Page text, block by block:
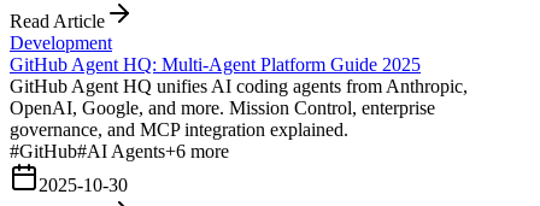
Read Article
Development
GitHub Agent HQ: Multi-Agent Platform Guide 2025
GitHub Agent HQ unifies AI coding agents from Anthropic,
OpenAI, Google, and more. Mission Control, enterprise
governance, and MCP integration explained.
#GitHub#AI Agents+6 more
2025-10-30